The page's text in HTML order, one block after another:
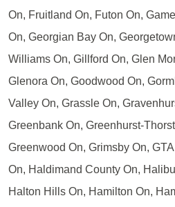
On, Fruitland On, Futon On,
On, Georgian Bay On,
Williams On, Gillford On, Glen
Glenora On, Goodwood On,
Valley On, Grassle On,
Greenbank On, Greenhurst-
Greenwood On, Grimsby On,
On, Haldimand County On,
Halton Hills On, Hamilton On,